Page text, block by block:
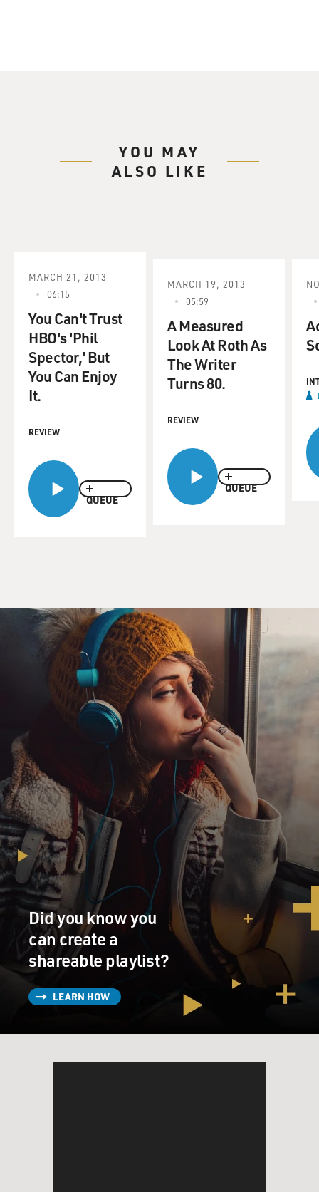
YOU MAY
ALSO LIKE
QUEUE
MARCH 21, 2013
06:15
You Can't Trust
HBO's 'Phil
Spector,' But
You Can Enjoy
It.
REVIEW
QUEUE
MARCH 19, 2013
05:59
A Measured
Look At Roth As
The Writer
Turns 80.
REVIEW
Did you know you
can create a
shareable playlist?
LEARN HOW